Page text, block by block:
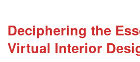
Deciphering the
Virtual Interior